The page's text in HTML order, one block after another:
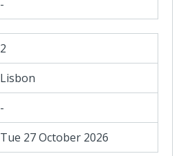
-
2
Lisbon
-
Tue 27 October 2026